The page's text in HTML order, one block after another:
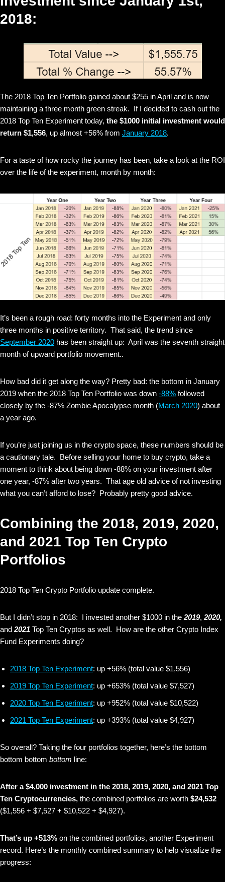
2018:
The 2018 Top Ten Portfolio gained about $255 in April and is now
maintaining a three month green streak. If I decided to cash out the
2018 Top Ten Experiment today, the $1000 initial investment would
return $1,556, up almost +56% from January 2018.
For a taste of how rocky the journey has been, take a look at the ROI
over the life of the experiment, month by month:
It’s been a rough road: forty months into the Experiment and only
three months in positive territory. That said, the trend since
September 2020 has been straight up: April was the seventh straight
month of upward portfolio movement..
How bad did it get along the way? Pretty bad: the bottom in January
2019 when the 2018 Top Ten Portfolio was down -88% followed
closely by the -87% Zombie Apocalypse month (March 2020) about
a year ago.
If you’re just joining us in the crypto space, these numbers should be
a cautionary tale. Before selling your home to buy crypto, take a
moment to think about being down -88% on your investment after
one year, -87% after two years. That age old advice of not investing
what you can’t afford to lose? Probably pretty good advice.
Combining the 2018, 2019, 2020,
and 2021 Top Ten Crypto
Portfolios
2018 Top Ten Crypto Portfolio update complete.
But I didn’t stop in 2018: I invested another $1000 in the 2019, 2020,
and 2021 Top Ten Cryptos as well. How are the other Crypto Index
Fund Experiments doing?
2018 Top Ten Experiment: up +56% (total value $1,556)
2019 Top Ten Experiment: up +653% (total value $7,527)
2020 Top Ten Experiment: up +952% (total value $10,522)
2021 Top Ten Experiment: up +393% (total value $4,927)
So overall? Taking the four portfolios together, here’s the bottom
bottom bottom bottom line:
After a $4,000 investment in the 2018, 2019, 2020, and 2021 Top
Ten Cryptocurrencies, the combined portfolios are worth $24,532
($1,556 + $7,527 + $10,522 + $4,927).
That’s up +513% on the combined portfolios, another Experiment
record. Here’s the monthly combined summary to help visualize the
progress: